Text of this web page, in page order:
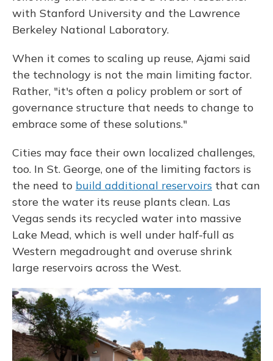
with Stanford University and the Lawrence
Berkeley National Laboratory.
When it comes to scaling up reuse, Ajami said
the technology is not the main limiting factor.
Rather, "it's often a policy problem or sort of
governance structure that needs to change to
embrace some of these solutions."
Cities may face their own localized challenges,
too. In St. George, one of the limiting factors is
the need to build additional reservoirs that can
store the water its reuse plants clean. Las
Vegas sends its recycled water into massive
Lake Mead, which is well under half-full as
Western megadrought and overuse shrink
large reservoirs across the West.